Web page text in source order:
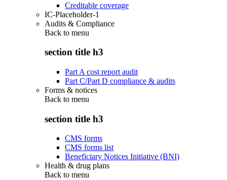
Creditable coverage
IC-Placeholder-1
Audits & Compliance
Back to menu
section title h3
Part A cost report audit
Part C/Part D compliance & audits
Forms & notices
Back to menu
section title h3
CMS forms
CMS forms list
Beneficiary Notices Initiative (BNI)
Health & drug plans
Back to menu